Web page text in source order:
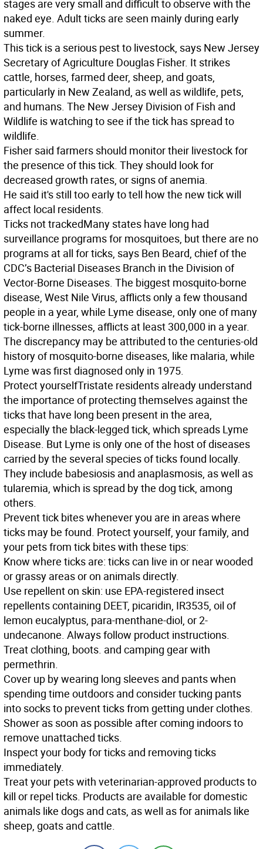
stages are very small and difficult to observe with the
naked eye. Adult ticks are seen mainly during early
summer.
This tick is a serious pest to livestock, says New Jersey
Secretary of Agriculture Douglas Fisher. It strikes
cattle, horses, farmed deer, sheep, and goats,
particularly in New Zealand, as well as wildlife, pets,
and humans. The New Jersey Division of Fish and
Wildlife is watching to see if the tick has spread to
wildlife.
Fisher said farmers should monitor their livestock for
the presence of this tick. They should look for
decreased growth rates, or signs of anemia.
He said it's still too early to tell how the new tick will
affect local residents.
Ticks not trackedMany states have long had
surveillance programs for mosquitoes, but there are no
programs at all for ticks, says Ben Beard, chief of the
CDC’s Bacterial Diseases Branch in the Division of
Vector-Borne Diseases. The biggest mosquito-borne
disease, West Nile Virus, afflicts only a few thousand
people in a year, while Lyme disease, only one of many
tick-borne illnesses, afflicts at least 300,000 in a year.
The discrepancy may be attributed to the centuries-old
history of mosquito-borne diseases, like malaria, while
Lyme was first diagnosed only in 1975.
Protect yourselfTristate residents already understand
the importance of protecting themselves against the
ticks that have long been present in the area,
especially the black-legged tick, which spreads Lyme
Disease. But Lyme is only one of the host of diseases
carried by the several species of ticks found locally.
They include babesiosis and anaplasmosis, as well as
tularemia, which is spread by the dog tick, among
others.
Prevent tick bites whenever you are in areas where
ticks may be found. Protect yourself, your family, and
your pets from tick bites with these tips:
Know where ticks are: ticks can live in or near wooded
or grassy areas or on animals directly.
Use repellent on skin: use EPA-registered insect
repellents containing DEET, picaridin, IR3535, oil of
lemon eucalyptus, para-menthane-diol, or 2-
undecanone. Always follow product instructions.
Treatclothing, boots. and camping gear with
permethrin.
Cover up by wearing long sleeves and pants when
spending time outdoors and consider tucking pants
into socks to prevent ticks from getting under clothes.
Shower as soon as possible after coming indoors to
remove unattached ticks.
Inspectyour body for ticks and removing ticks
immediately.
Treatyour pets with veterinarian-approved products to
kill or repel ticks. Products are available for domestic
animals like dogs and cats, as well as for animals like
sheep, goats and cattle.